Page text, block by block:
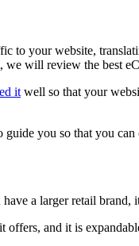
to your website,
will review the best
it well so that your
you so that you
a larger retail
and it is